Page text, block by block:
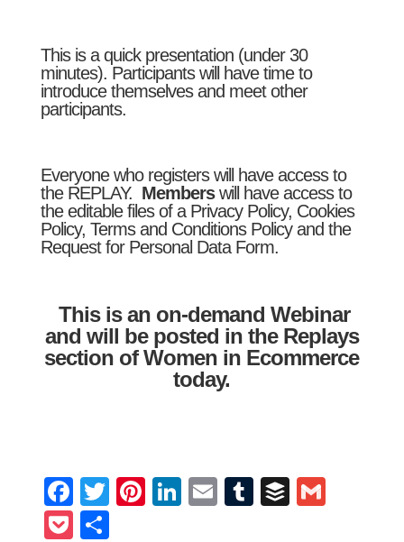
This is a quick presentation (under 30
minutes). Participants will have time to
introduce themselves and meet other
participants.
Everyone who registers will have access to
the REPLAY. Memberswill have access to
the editable files of a Privacy Policy, Cookies
Policy, Terms and Conditions Policy and the
Request for Personal Data Form.
This is an on-demand Webinar
and will be posted in the Replays
section of Women in Ecommerce
today.
Facebook
TwitterPinterest
LinkedIn
EmailTumblrBuffer
Pocket